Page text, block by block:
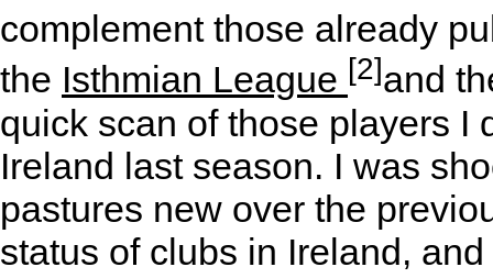
complement those already
the Isthmian League [2]and
quick scan of those players I
Ireland last season. I was
pastures new over the
status of clubs in Ireland,